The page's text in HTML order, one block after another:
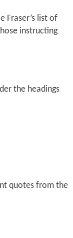
Fraser’s list of
instructing
the headings
quotes from the